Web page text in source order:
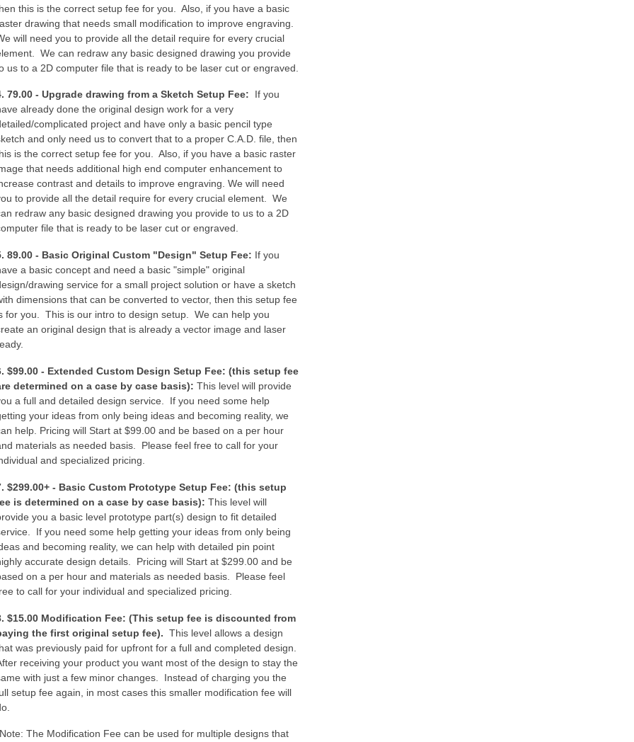
this is the correct setup fee for you. Also, if you have a basic
drawing that needs small modification to improve engraving.
will need you to provide all the detail require for every crucial
We can redraw any basic designed drawing you provide
us to a 2D computer file that is ready to be laser cut or engraved.
79.00 - Upgrade drawing from a Sketch Setup Fee: If you
already done the original design work for a very
complicated project and have only a basic pencil type
and only need us to convert that to a proper C.A.D. file, then
is the correct setup fee for you. Also, if you have a basic raster
that needs additional high end computer enhancement to
contrast and details to improve engraving. We will need
to provide all the detail require for every crucial element. We
redraw any basic designed drawing you provide to us to a 2D
file that is ready to be laser cut or engraved.
89.00 - Basic Original Custom "Design" Setup Fee: If you
a basic concept and need a basic "simple" original
drawing service for a small project solution or have a sketch
dimensions that can be converted to vector, then this setup fee
for you. This is our intro to design setup. We can help you
an original design that is already a vector image and laser
$99.00 - Extended Custom Design Setup Fee: (this setup fee
determined on a case by case basis): This level will provide
a full and detailed design service. If you need some help
your ideas from only being ideas and becoming reality, we
help. Pricing will Start at $99.00 and be based on a per hour
materials as needed basis. Please feel free to call for your
and specialized pricing.
$299.00+ - Basic Custom Prototype Setup Fee: (this setup
is determined on a case by case basis): This level will
you a basic level prototype part(s) design to fit detailed
If you need some help getting your ideas from only being
and becoming reality, we can help with detailed pin point
accurate design details. Pricing will Start at $299.00 and be
on a per hour and materials as needed basis. Please feel
to call for your individual and specialized pricing.
$15.00 Modification Fee: (This setup fee is discounted from
the first original setup fee). This level allows a design
was previously paid for upfront for a full and completed design.
receiving your product you want most of the design to stay the
with just a few minor changes. Instead of charging you the
setup fee again, in most cases this smaller modification fee will
The Modification Fee can be used for multiple designs that